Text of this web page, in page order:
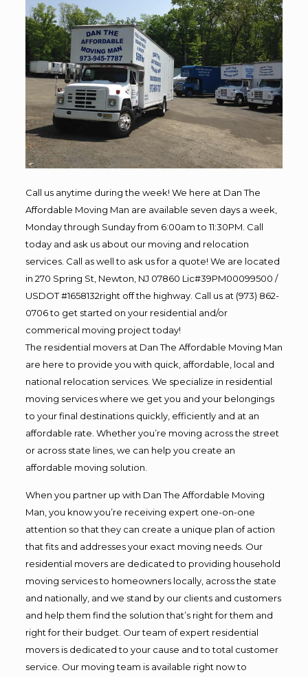
Call us anytime during the week! We here at Dan The
Affordable Moving Man are available seven days a week,
Monday through Sunday from 6:00am to 11:30PM. Call
today and ask us about our moving and relocation
services. Call as well to ask us for a quote! We are located
in 270 Spring St, Newton, NJ 07860 Lic#39PM00099500 /
USDOT #1658132right off the highway. Call us at (973) 862-
0706 to get started on your residential and/or
commerical moving project today!
The residential movers at Dan The Affordable Moving Man
are here to provide you with quick, affordable, local and
national relocation services. We specialize in residential
moving services where we get you and your belongings
to your final destinations quickly, efficiently and at an
affordable rate. Whether you’re moving across the street
or across state lines, we can help you create an
affordable moving solution.
When you partner up with Dan The Affordable Moving
Man, you know you’re receiving expert one-on-one
attention so that they can create a unique plan of action
that fits and addresses your exact moving needs. Our
residential movers are dedicated to providing household
moving services to homeowners locally, across the state
and nationally, and we stand by our clients and customers
and help them find the solution that’s right for them and
right for their budget. Our team of expert residential
movers is dedicated to your cause and to total customer
service. Our moving team is available right now to